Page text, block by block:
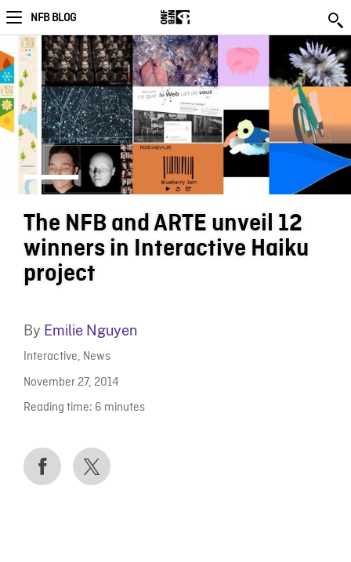
NFB BLOG
The NFB and ARTE unveil 12
winners in Interactive Haiku
project
By Emilie Nguyen
Interactive, News
November 27, 2014
Reading time: 6 minutes